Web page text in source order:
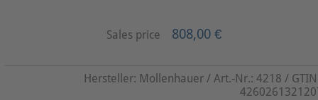
Sales price 808,00 €
Hersteller: Mollenhauer / Art.-Nr.: 4218 /